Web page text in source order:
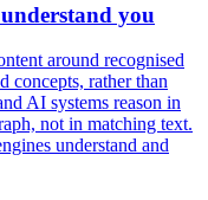
you
around recognised
concepts, rather than
AI systems reason in
not in matching text.
understand and